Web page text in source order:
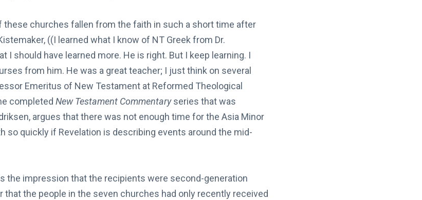
these churches fallen from the faith in such a short time after
((I learned what I know of NT Greek from Dr.
I should have learned more. He is right. But I keep learning. I
from him. He was a great teacher; I just think on several
Emeritus of New Testament at Reformed Theological
completed New Testament Commentaryseries that was
argues that there was not enough time for the Asia Minor
so quickly if Revelation is describing events around the mid-
the impression that the recipients were second-generation
that the people in the seven churches had only recently received